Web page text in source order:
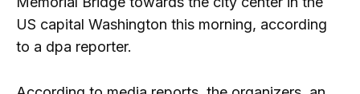
US capital Washington this morning, according
to a dpa reporter.